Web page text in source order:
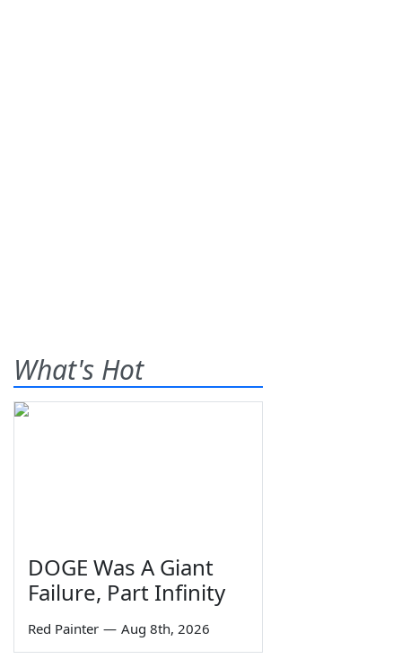
What's Hot
DOGE Was A Giant
Failure, Part Infinity
Red Painter — Aug 8th, 2026